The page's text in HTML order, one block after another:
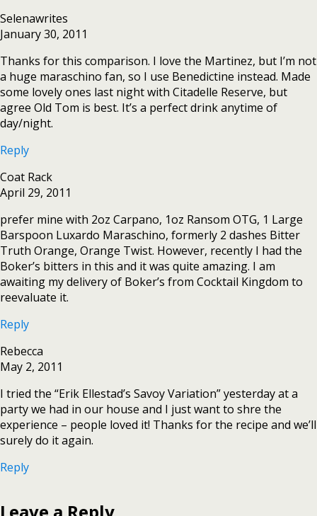
Selenawrites
January 30, 2011
Thanks for this comparison. I love the Martinez, but I’m not
a huge maraschino fan, so I use Benedictine instead. Made
some lovely ones last night with Citadelle Reserve, but
agree Old Tom is best. It’s a perfect drink anytime of
day/night.
Reply
Coat Rack
April 29, 2011
prefer mine with 2oz Carpano, 1oz Ransom OTG, 1 Large
Barspoon Luxardo Maraschino, formerly 2 dashes Bitter
Truth Orange, Orange Twist. However, recently I had the
Boker’s bitters in this and it was quite amazing. I am
awaiting my delivery of Boker’s from Cocktail Kingdom to
reevaluate it.
Reply
Rebecca
May 2, 2011
I tried the “Erik Ellestad’s Savoy Variation” yesterday at a
party we had in our house and I just want to shre the
experience – people loved it! Thanks for the recipe and we’ll
surely do it again.
Reply